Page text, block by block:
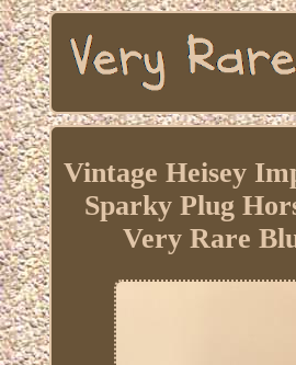
Vintage Heisey
Sparky Plug
Very Rare